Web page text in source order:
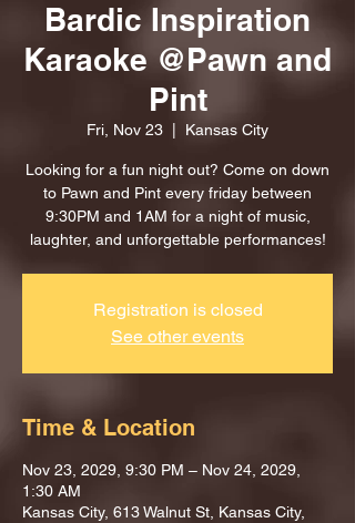
Bardic Inspiration
Karaoke @Pawn and
Pint
Fri, Nov 23 Kansas City
Looking for a fun night out? Come on down
to Pawn and Pint every friday between
9:30PM and 1AM for a night of music,
laughter, and unforgettable performances!
Registration is closed
See other events
Time & Location
Nov 23, 2029, 9:30 PM – Nov 24, 2029,
1:30 AM
Kansas City, 613 Walnut St, Kansas City,